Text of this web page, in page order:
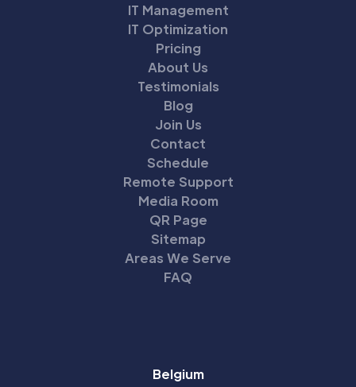
IT Management
IT Optimization
Pricing
About Us
Testimonials
Blog
Join Us
Contact
Schedule
Remote Support
Media Room
QR Page
Sitemap
Areas We Serve
FAQ
Belgium